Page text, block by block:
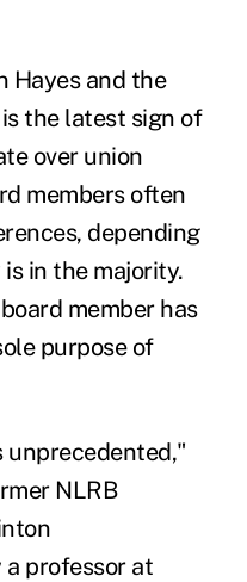
Hayes and the
the latest sign of
over union
members often
depending
in the majority.
member has
purpose of
unprecedented,"
NLRB
professor at